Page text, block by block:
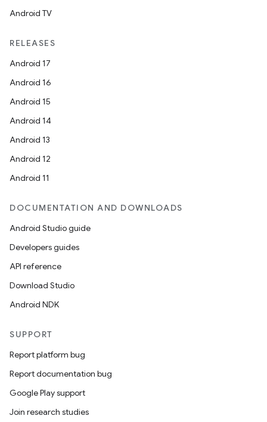
Android TV
RELEASES
Android 17
Android 16
Android 15
Android 14
Android 13
Android 12
Android 11
DOCUMENTATION AND DOWNLOADS
Android Studio guide
Developers guides
API reference
Download Studio
Android NDK
SUPPORT
Report platform bug
Report documentation bug
Google Play support
Join research studies